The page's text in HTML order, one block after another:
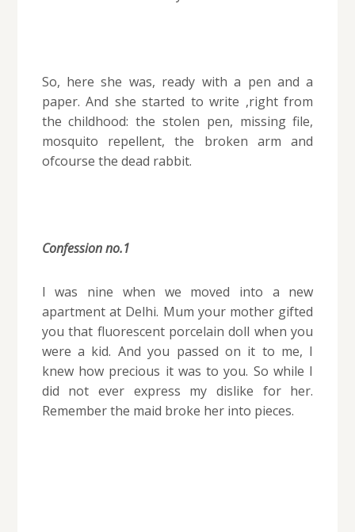
So, here she was, ready with a pen and a
paper. And she started to write ,right from
the childhood: the stolen pen, missing file,
mosquito repellent, the broken arm and
ofcourse the dead rabbit.
Confession no.1
I was nine when we moved into a new
apartment at Delhi. Mum your mother gifted
you that fluorescent porcelain doll when you
were a kid. And you passed on it to me, I
knew how precious it was to you. So while I
did not ever express my dislike for her.
Remember the maid broke her into pieces.